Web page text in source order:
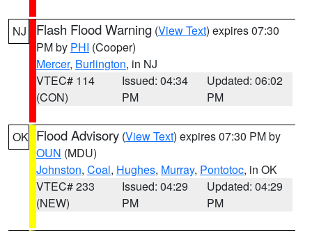
NJ Flash Flood Warning (View Text) expires 07:30
PM by PHI (Cooper)
Mercer, Burlington, in NJ
VTEC# 114
(CON)
Issued: 04:34
PM
Updated: 06:02
PM
OK Flood Advisory (View Text) expires 07:30 PM by
OUN (MDU)
Johnston, Coal, Hughes, Murray, Pontotoc, in OK
VTEC# 233
(NEW)
Issued: 04:29
PM
Updated: 04:29
PM